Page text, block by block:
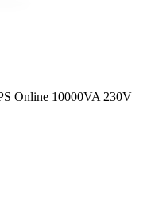
Online 10000VA 230V